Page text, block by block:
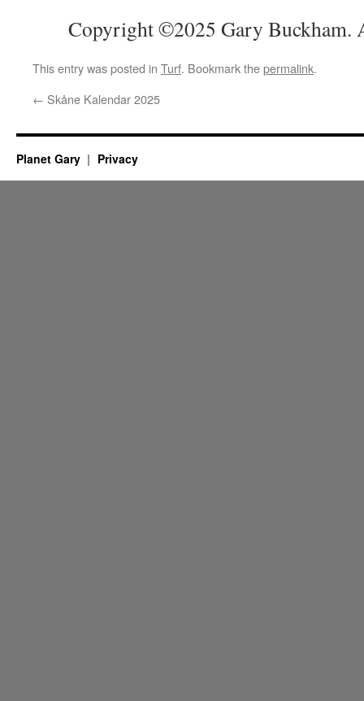
Copyright ©2025 Gary Buckham.
This entry was posted in Turf. Bookmark thepermalink.
← Skåne Kalendar 2025
Planet Gary Privacy